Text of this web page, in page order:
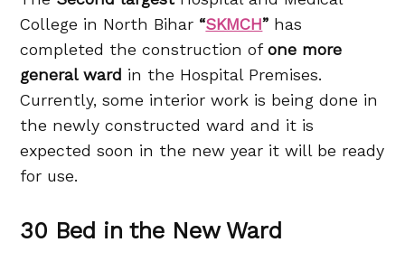
College in North Bihar “SKMCH” has
completed the construction ofone more
general ward in the Hospital Premises.
Currently, some interior work is being done in
the newly constructed ward and it is
expected soon in the new year it will be ready
for use.
30 Bed in the New Ward